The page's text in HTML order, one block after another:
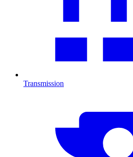
Transmission